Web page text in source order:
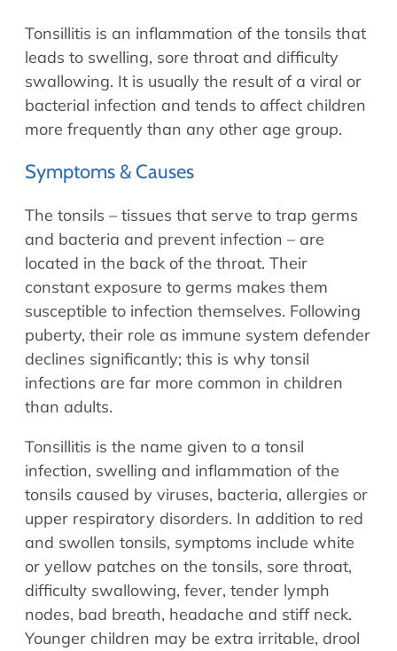
Patient Portal
Online Bill Pay
Patient Education
Policies & Protocols
Medical Records Request
Pre & Post Op Instructions
Contact
Tonsillitis is an inflammation of the tonsils that
leads to swelling, sore throat and difficulty
swallowing. It is usually the result of a viral or
bacterial infection and tends to affect children
more frequently than any other age group.
Symptoms & Causes
The tonsils – tissues that serve to trap germs
and bacteria and prevent infection – are
located in the back of the throat. Their
constant exposure to germs makes them
susceptible to infection themselves. Following
puberty, their role as immune system defender
declines significantly; this is why tonsil
infections are far more common in children
than adults.
Tonsillitis is the name given to a tonsil
infection, swelling and inflammation of the
tonsils caused by viruses, bacteria, allergies or
upper respiratory disorders. In addition to red
and swollen tonsils, symptoms include white
or yellow patches on the tonsils, sore throat,
difficulty swallowing, fever, tender lymph
nodes, bad breath, headache and stiff neck.
Younger children may be extra irritable, drool